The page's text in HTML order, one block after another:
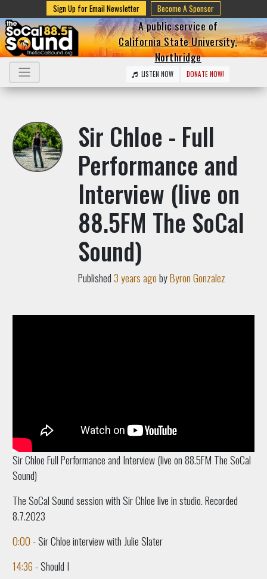
Sign Up for Email Newsletter Become A Sponsor
A public service of
California State University,
Northridge
LISTEN NOW DONATE NOW!
Sir Chloe - Full
Performance and
Interview (live on
88.5FM The SoCal
Sound)
Published3 years agobyByron Gonzalez
Sir Chloe Full Performance and Interview (live on 88.5FM The SoCal
Sound)
The SoCal Sound session with Sir Chloe live in studio.Recorded
8.7.2023
0:00- Sir Chloe interview with Julie Slater
14:36- Should I